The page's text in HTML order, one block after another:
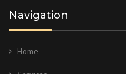
Navigation
Home